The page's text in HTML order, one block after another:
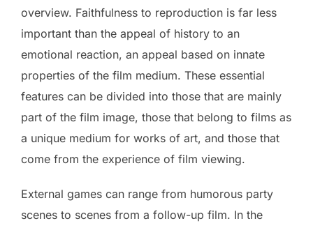
overview. Faithfulness to reproduction is far less
important than the appeal of history to an
emotional reaction, an appeal based on innate
properties of the film medium. These essential
features can be divided into those that are mainly
part of the film image, those that belong to films as
a unique medium for works of art, and those that
come from the experience of film viewing.
External games can range from humorous party
scenes to scenes from a follow-up film. In the